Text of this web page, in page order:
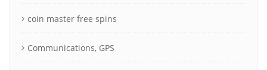
coin master free spins
Communications, GPS